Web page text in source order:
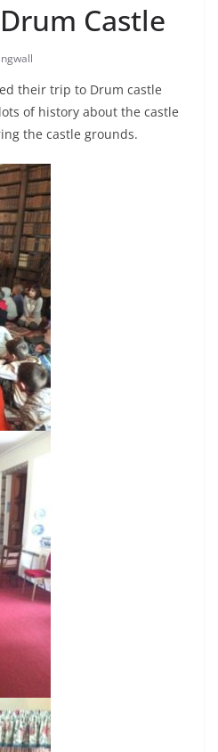
Castle
their trip to Drum castle
of history about the castle
the castle grounds.